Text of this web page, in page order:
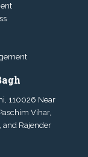
110026 Near
Vihar,
and Rajender